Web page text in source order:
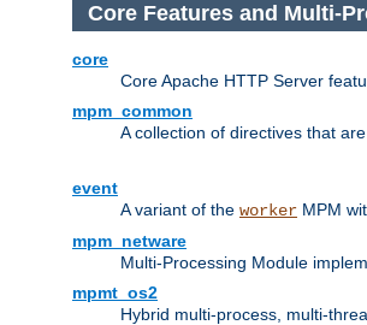
Core Features and Multi-
core
Core Apache HTTP Server
mpm_common
A collection of directives that
event
A variant of the worker MPM
mpm_netware
Multi-Processing Module
mpmt_os2
Hybrid multi-process, multi-